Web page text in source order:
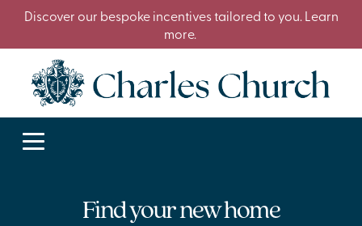
Discover our bespoke incentives tailored to you. Learn
more.
Find your new home